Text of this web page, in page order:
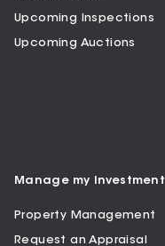
Upcoming Inspections
Upcoming Auctions
Manage my Investment
Property Management
Request an Appraisal